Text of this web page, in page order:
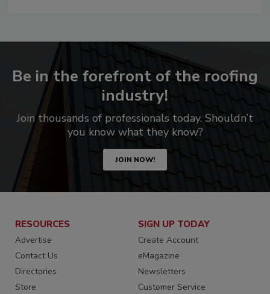
Be in the forefront of the roofing
industry!
Join thousands of professionals today. Shouldn’t
you know what they know?
JOIN NOW!
RESOURCES
Advertise
Contact Us
Directories
Store
SIGN UP TODAY
Create Account
eMagazine
Newsletters
Customer Service